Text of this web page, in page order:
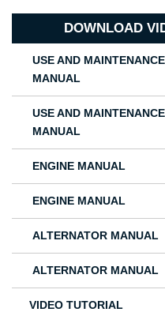
DOWNLOAD
USE AND MAINTENANCE
MANUAL
USE AND MAINTENANCE
MANUAL
ENGINE MANUAL
ENGINE MANUAL
ALTERNATOR MANUAL
ALTERNATOR MANUAL
VIDEO TUTORIAL